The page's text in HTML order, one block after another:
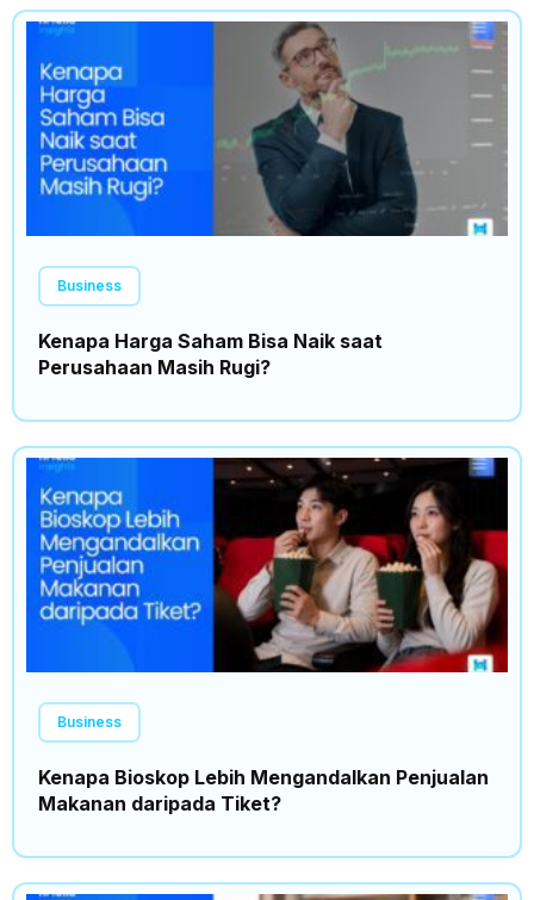
Business
Kenapa Harga Saham Bisa Naik saat
Perusahaan Masih Rugi?
Business
Kenapa Bioskop Lebih Mengandalkan Penjualan
Makanan daripada Tiket?